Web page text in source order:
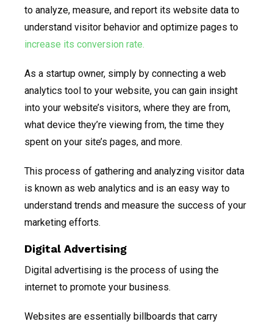
to analyze, measure, and report its website data to
understand visitor behavior and optimize pages to
increase its conversion rate.
As a startup owner, simply by connecting a web
analytics tool to your website, you can gain insight
into your website’s visitors, where they are from,
what device they’re viewing from, the time they
spent on your site’s pages, and more.
This process of gathering and analyzing visitor data
is known as web analytics and is an easy way to
understand trends and measure the success of your
marketing efforts.
Digital Advertising
Digital advertising is the process of using the
internet to promote your business.
Websites are essentially billboards that carry